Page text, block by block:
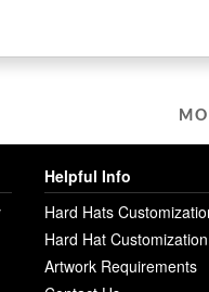
Helpful Info
Hard Hats
Hard Hat
Artwork Requirements